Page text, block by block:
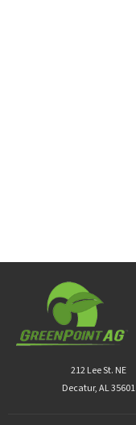
212 Lee St. NE
Decatur, AL 35601